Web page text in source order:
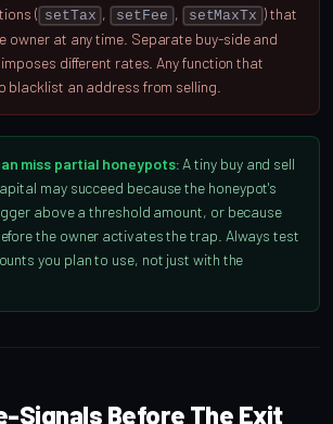
( setTax , setFee , setMaxTx ) that
owner at any time. Separate buy-side and
different rates. Any function that
blacklist an address from selling.
miss partial honeypots: A tiny buy and sell
may succeed because the honeypot's
above a threshold amount, or because
the owner activates the trap. Always test
you plan to use, not just with the
Signals Before The Exit